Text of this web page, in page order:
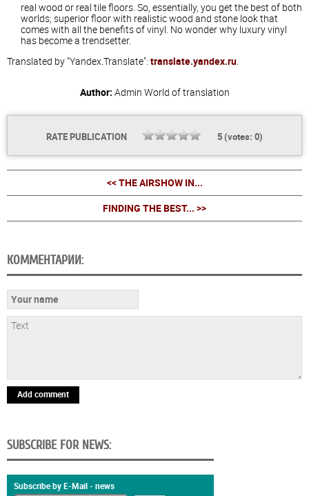
real wood or real tile floors. So, essentially, you get the best of both
worlds; superior floor with realistic wood and stone look that
comes with all the benefits of vinyl. No wonder why luxury vinyl
has become a trendsetter.
Translated by "Yandex.Translate": translate.yandex.ru.
Author: Admin World of translation
RATE PUBLICATION 5(votes: 0)
<< THE AIRSHOW IN...
FINDING THE BEST... >>
КОММЕНТАРИИ:
Add comment
SUBSCRIBE FOR NEWS:
Subscribe by E-Mail - news